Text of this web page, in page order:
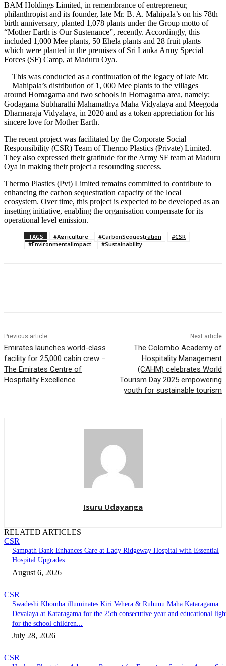
BAM Holdings Limited, in remembrance of entrepreneur,
philanthropist and its founder, late Mr. B. A. Mahipala’s on his 78th
birth anniversary, planted 1,078 plants under the Group motto of
“Mother Earth is Our Sustenance”, recently. Accordingly, this
included 1,000 Mee plants, 50 Ehela plants and 28 fruit plants
which were planted in the premises of Sri Lanka Army Special
Forces (SF) Camp, at Maduru Oya.
This was conducted as a continuation of the legacy of late Mr.
Mahipala’s distribution of 1, 000 Mee plants to the villages
around Homagama and two schools in Homagama area, namely;
Godagama Subharathi Mahamathya Maha Vidyalaya and Meegoda
Dharmaraja Vidyalaya, in 2020 and as a token appreciation for his
sincere love for Mother Earth.
The recent project was facilitated by the Corporate Social
Responsibility (CSR) Team of Thermo Plastics (Private) Limited.
They also expressed their gratitude for the Army SF team at Maduru
Oya in making their project a resounding success.
Thermo Plastics (Pvt) Limited remains committed to contribute to
enhancing the carbon sequestration capacity of the local
ecosystem. Over time, this project is expected to be developed as an
insetting initiative, enabling the organisation compensate for its
operational level emission.
TAGS #Agriculture #CarbonSequestration
#CSR
#EnvironmentalImpact
#Sustainability
Previous article
Emirates launches world-class
facility for 25,000 cabin crew –
The Emirates Centre of
Hospitality Excellence
Next article
The Colombo Academy of
Hospitality Management
(CAHM) celebrates World
Tourism Day 2025 empowering
youth for sustainable tourism
Isuru Udayanga
RELATED ARTICLES
CSR
Sampath Bank Enhances Care at Lady Ridgeway Hospital with Essential
Hospital Upgrades
August 6, 2026
CSR
Swadeshi Khomba illuminates Kiri Vehera & Ruhunu Maha Kataragama
Devalaya at Kataragama for the 25th consecutive year and educational
for the school children...
July 28, 2026
CSR